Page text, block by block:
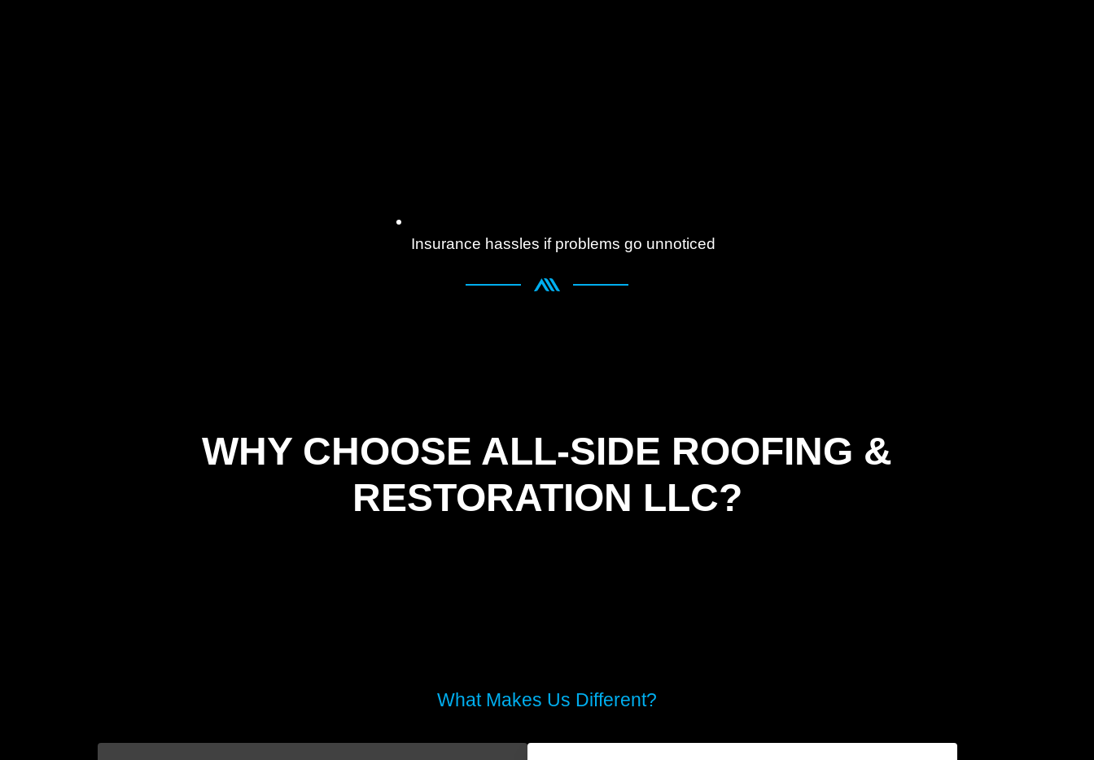
Insurance hassles if problems go unnoticed
WHY CHOOSE ALL-SIDE ROOFING &
RESTORATION LLC?
What Makes Us Different?